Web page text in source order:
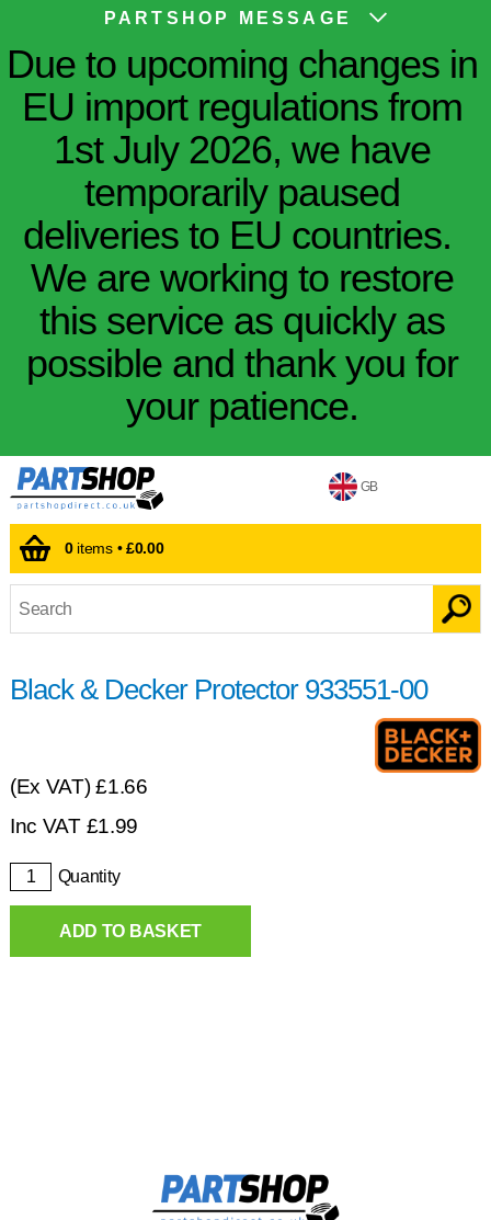
PARTSHOP MESSAGE
Due to upcoming changes in
EU import regulations from
1st July 2026, we have
temporarily paused
deliveries to EU countries.
We are working to restore
this service as quickly as
possible and thank you for
your patience.
GB
0items •£0.00
Black & Decker Protector 933551-00
(Ex VAT)£1.66
Inc VAT £1.99
Quantity
ADD TO BASKET